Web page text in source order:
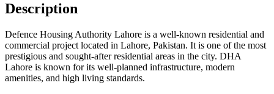
Description
Defence Housing Authority Lahore is a well-known residential and
commercial project located in Lahore, Pakistan. It is one of the most
prestigious and sought-after residential areas in the city. DHA
Lahore is known for its well-planned infrastructure, modern
amenities, and high living standards.